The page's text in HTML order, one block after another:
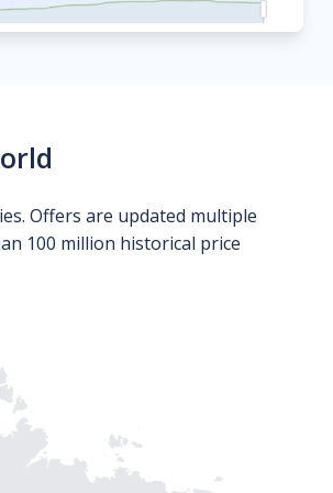
Offers are updated multiple
100 million historical price